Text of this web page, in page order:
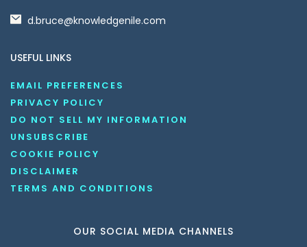
d.bruce@knowledgenile.com
USEFUL LINKS
EMAIL PREFERENCES
PRIVACY POLICY
DO NOT SELL MY INFORMATION
UNSUBSCRIBE
COOKIE POLICY
DISCLAIMER
TERMS AND CONDITIONS
OUR SOCIAL MEDIA CHANNELS